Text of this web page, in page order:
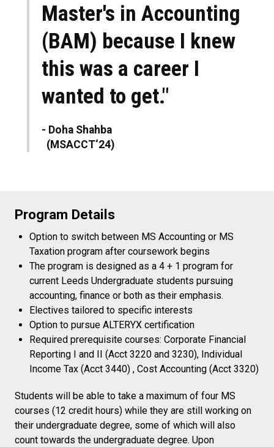
Master's in Accounting
(BAM) because I knew
this was a career I
wanted to get."
- Doha Shahba
(MSACCT‘24)
Program Details
Option to switch between MS Accounting or MS
Taxation program after coursework begins
The program is designed as a 4 + 1 program for
current Leeds Undergraduate students pursuing
accounting, finance or both as their emphasis.
Electives tailored to specific interests
Option to pursue ALTERYX certification
Required prerequisite courses: Corporate Financial
Reporting I and II (Acct 3220 and 3230), Individual
Income Tax (Acct 3440) , Cost Accounting (Acct 3320)
Students will be able to take a maximum of four MS
courses (12 credit hours) while they are still working on
their undergraduate degree, some of which will also
count towards the undergraduate degree. Upon